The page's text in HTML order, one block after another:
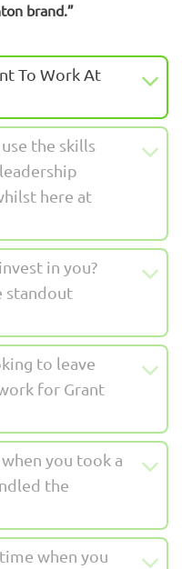
brand.”
To Work At
the skills
here at
in you?
standout
to leave
for Grant
you took a
the
when you